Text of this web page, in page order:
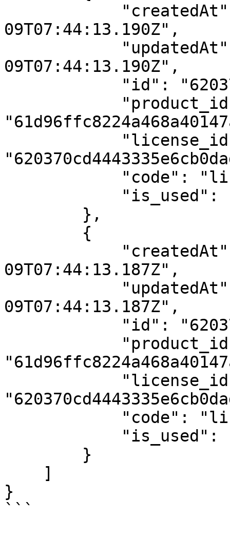
09T07:44:13.190Z",
09T07:44:13.190Z",
09T07:44:13.187Z",
09T07:44:13.187Z",
}
```